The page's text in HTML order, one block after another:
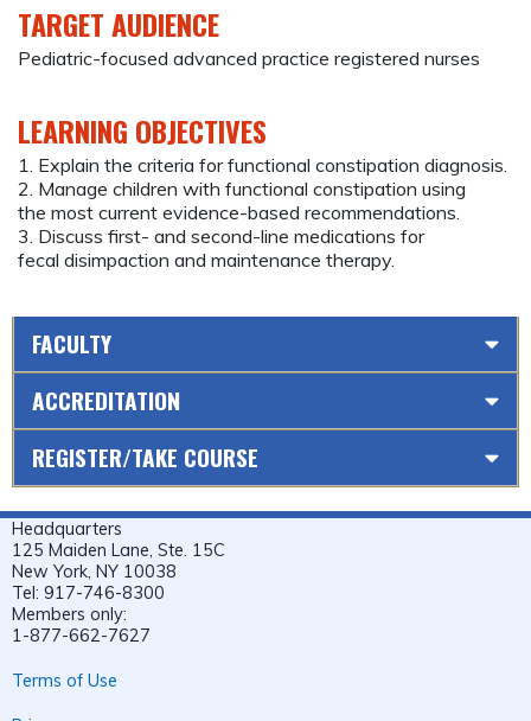
TARGET AUDIENCE
Pediatric-focused advanced practice registered nurses
LEARNING OBJECTIVES
1. Explain the criteria for functional constipation diagnosis.
2. Manage children with functional constipation using
the most current evidence-based recommendations.
3. Discuss first- and second-line medications for
fecal disimpaction and maintenance therapy.
FACULTY
ACCREDITATION
REGISTER/TAKE COURSE
Headquarters
125 Maiden Lane, Ste. 15C
New York, NY 10038
Tel: 917-746-8300
Members only:
1-877-662-7627
Terms of Use